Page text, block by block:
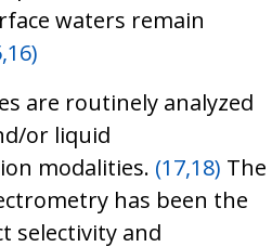
waters remain
are routinely analyzed
or liquid
modalities. (17,18) The
has been the
selectivity and